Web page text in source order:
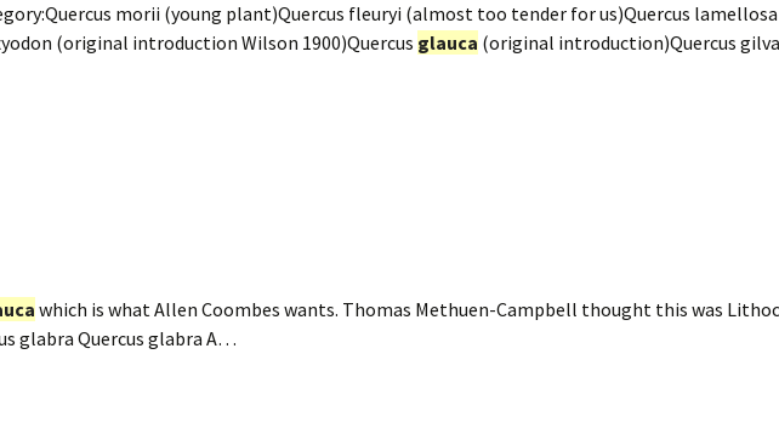
morii (young plant)Quercus fleuryi (almost too tender for us)Quercus
(original introduction Wilson 1900)Quercus glauca (original introduction)Quercus
which is what Allen Coombes wants. Thomas Methuen-Campbell thought this was
glabra Quercus glabra A…